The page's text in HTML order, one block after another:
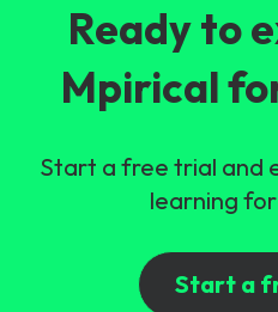
Ready to
Mpirical
Start a free trial and
learning
Start a